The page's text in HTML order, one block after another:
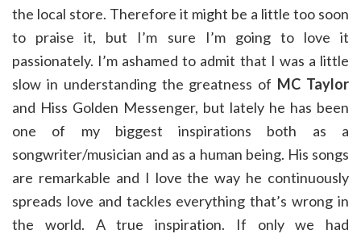
the local store. Therefore it might be a little too soon
to praise it, but I’m sure I’m going to love it
passionately. I’m ashamed to admit that I was a little
slow in understanding the greatness of MC Taylor
and Hiss Golden Messenger, but lately he has been
one of my biggest inspirations both as a
songwriter/musician and as a human being. His songs
are remarkable and I love the way he continuously
spreads love and tackles everything that’s wrong in
the world. A true inspiration. If only we had